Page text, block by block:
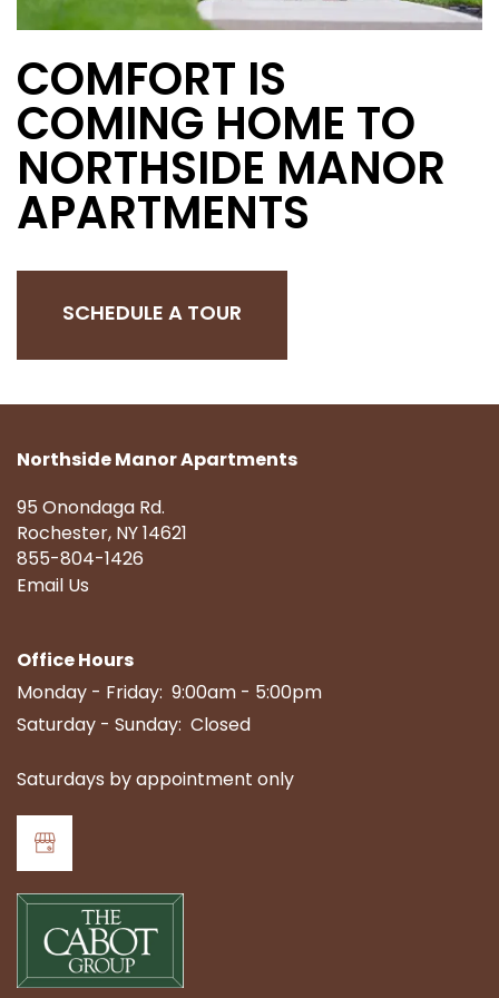
COMFORT IS
COMING HOME TO
NORTHSIDE MANOR
APARTMENTS
SCHEDULE A TOUR
Northside Manor Apartments
95 Onondaga Rd.
Rochester,NY14621
855-804-1426
Email Us
Office Hours
Monday - Friday: 9:00am - 5:00pm
Saturday - Sunday: Closed
Saturdays by appointment only